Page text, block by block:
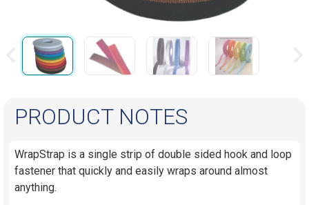
PRODUCT NOTES
WrapStrap is a single strip of double sided hook and loop
fastener that quickly and easily wraps around almost
anything.